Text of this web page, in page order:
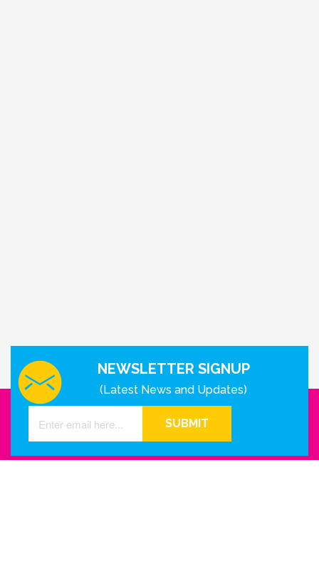
NEWSLETTER SIGNUP
(Latest News and Updates)
SUBMIT